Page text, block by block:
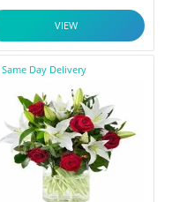
VIEW
Same Day Delivery